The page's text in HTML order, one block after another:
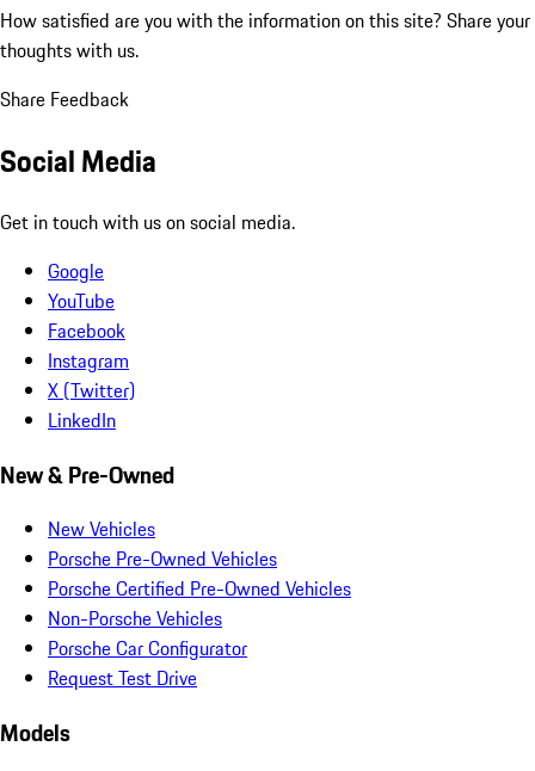
How satisfied are you with the information on this site? Share your
thoughts with us.
Share Feedback
Social Media
Get in touch with us on social media.
Google
YouTube
Facebook
Instagram
X (Twitter)
LinkedIn
New & Pre-Owned
New Vehicles
Porsche Pre-Owned Vehicles
Porsche Certified Pre-Owned Vehicles
Non-Porsche Vehicles
Porsche Car Configurator
Request Test Drive
Models